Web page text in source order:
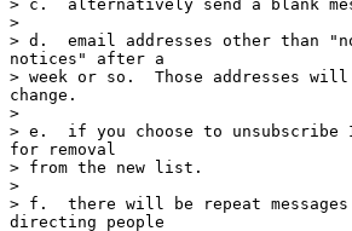
> c.  alternatively send a blank
>
> d.  email addresses other than
notices" after a
> week or so.  Those addresses
change.
>
> e.  if you choose to
for removal
> from the new list.
>
> f.  there will be repeat messages
directing people